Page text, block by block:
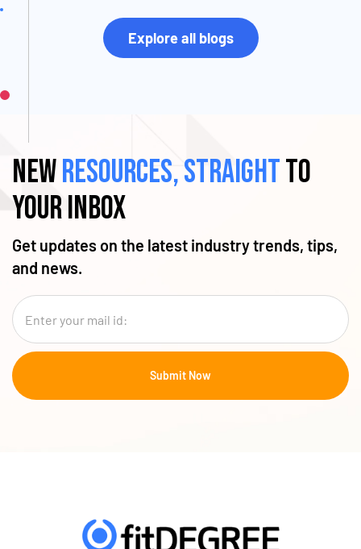
Explore all blogs
Newresources, straightto
your inbox
Get updates on the latest industry trends, tips,
and news.